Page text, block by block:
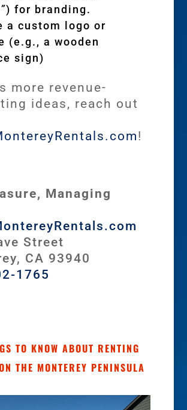
) for branding.
a custom logo or
(e.g., a wooden
sign)
more revenue-
ideas, reach out
!
Managing
Street
CA 93940
1765
TO KNOW ABOUT RENTING
THE MONTEREY PENINSULA